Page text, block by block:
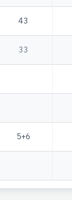
43
33
5+6